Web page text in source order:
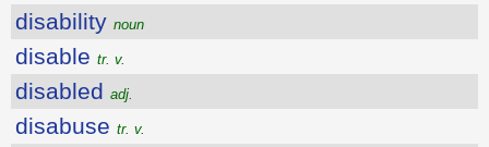
disability noun
disable tr. v.
disabled adj.
disabuse tr. v.